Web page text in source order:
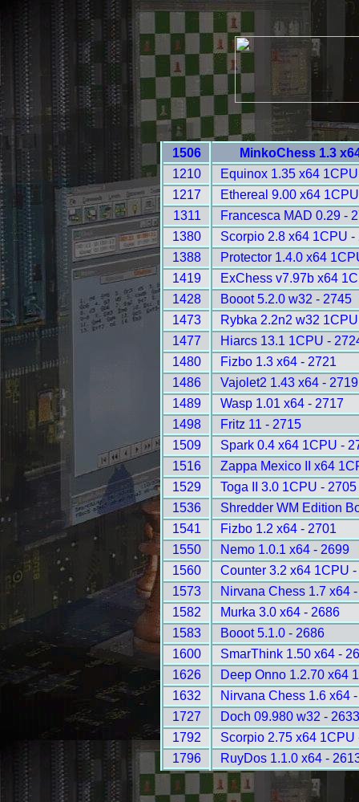
1506
MinkoChess 1.3
1210
Equinox 1.35 x64
1217
Ethereal 9.00 x64
1311
Francesca MAD 0.29 -
1380
Scorpio 2.8 x64 1CPU -
1388
Protector 1.4.0 x64
1419
ExChess v7.97b x64
1428
Booot 5.2.0 w32 - 2745
1473
Rybka 2.2n2 w32
1477
Hiarcs 13.1 1CPU -
1480
Fizbo 1.3 x64 - 2721
1486
Vajolet2 1.43 x64 - 2719
1489
Wasp 1.01 x64 - 2717
1498
Fritz 11 - 2715
1509
Spark 0.4 x64 1CPU -
1516
Zappa Mexico II x64
1529
Toga II 3.0 1CPU - 2705
1536
Shredder WM Edition
1541
Fizbo 1.2 x64 - 2701
1550
Nemo 1.0.1 x64 - 2699
1560
Counter 3.2 x64 1CPU
1573
Nirvana Chess 1.7 x64
1582
Murka 3.0 x64 - 2686
1583
Booot 5.1.0 - 2686
1600
SmarThink 1.50 x64 -
1626
Deep Onno 1.2.70 x64
1632
Nirvana Chess 1.6 x64
1727
Doch 09.980 w32 -
1792
Scorpio 2.75 x64 1CPU
1796
RuyDos 1.1.0 x64 -